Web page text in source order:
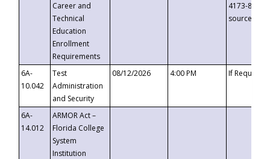
Career and
Technical
Education
Enrollment
Requirements
4173-8c1c-
6A-
10.042
Test
Administration
and Security
08/12/2026 4:00 PM If
6A-
14.012
ARMOR Act –
Florida College
System
Institution